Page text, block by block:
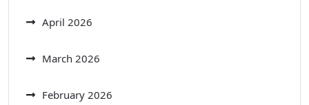
April 2026
March 2026
February 2026